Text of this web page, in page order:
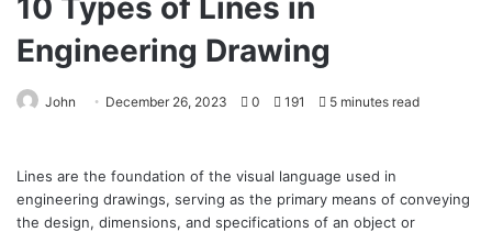
10 Types of Lines in
Engineering Drawing
John December 26, 2023 0 191 5 minutes read
Lines are the foundation of the visual language used in
engineering drawings, serving as the primary means of conveying
the design, dimensions, and specifications of an object or